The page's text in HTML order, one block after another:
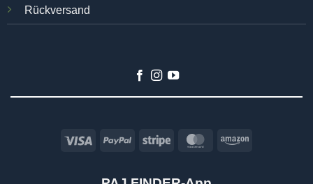
Rückversand
Visa PayPal Stripe MasterCardAmazon